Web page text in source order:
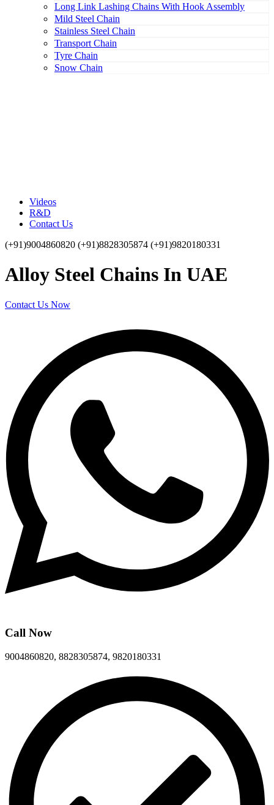
Long Link Lashing Chains With Hook Assembly
Mild Steel Chain
Stainless Steel Chain
Transport Chain
Tyre Chain
Snow Chain
Videos
R&D
Contact Us
(+91)9004860820 (+91)8828305874 (+91)9820180331
Alloy Steel Chains In UAE
Contact Us Now
Call Now
9004860820, 8828305874, 9820180331